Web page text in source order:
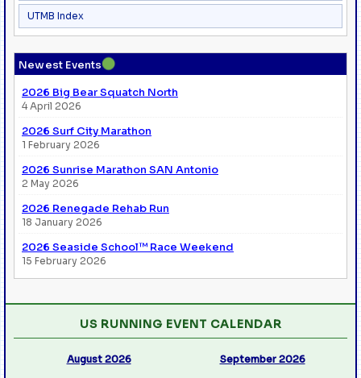
UTMB Index
Newest Events●
2026 Big Bear Squatch North
4 April 2026
2026 Surf City Marathon
1 February 2026
2026 Sunrise Marathon SAN Antonio
2 May 2026
2026 Renegade Rehab Run
18 January 2026
2026 Seaside School™ Race Weekend
15 February 2026
US RUNNING EVENT CALENDAR
August 2026 September 2026